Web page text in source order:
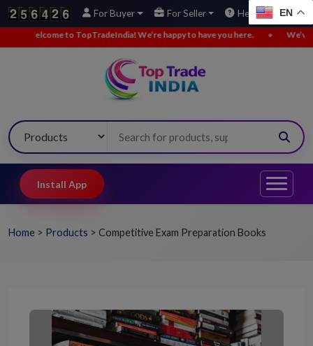
For Buyer For Seller Help EN
to TopTradeIndia! We’re happy to have you here. • We’ve added
Install App
Home > Products > Competitive Exam Preparation Books